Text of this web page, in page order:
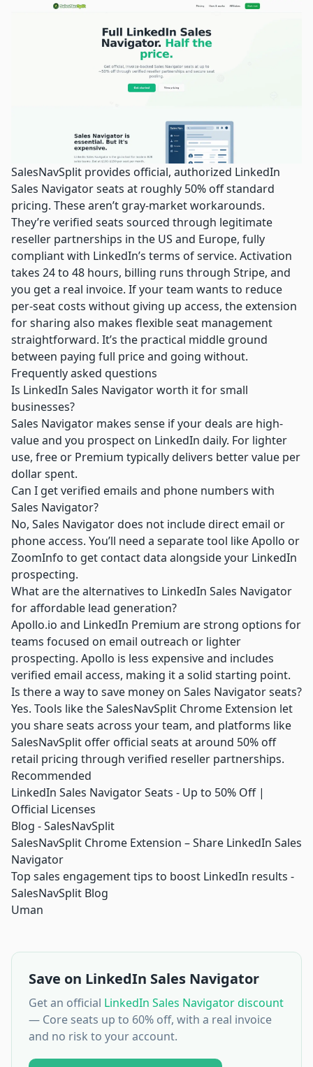
SalesNavSplit provides official, authorized LinkedIn
Sales Navigator seats at roughly 50% off standard
pricing. These aren’t gray-market workarounds.
They’re verified seats sourced through legitimate
reseller partnerships in the US and Europe, fully
compliant with LinkedIn’s terms of service. Activation
takes 24 to 48 hours, billing runs through Stripe, and
you get a real invoice. If your team wants to reduce
per-seat costs without giving up access, the extension
for sharing also makes flexible seat management
straightforward. It’s the practical middle ground
between paying full price and going without.
Frequently asked questions
Is LinkedIn Sales Navigator worth it for small
businesses?
Sales Navigator makes sense if your deals are high-
value and you prospect on LinkedIn daily. For lighter
use, free or Premium typically delivers better value per
dollar spent.
Can I get verified emails and phone numbers with
Sales Navigator?
No, Sales Navigator does not include direct email or
phone access. You’ll need a separate tool like Apollo or
ZoomInfo to get contact data alongside your LinkedIn
prospecting.
What are the alternatives to LinkedIn Sales Navigator
for affordable lead generation?
Apollo.io and LinkedIn Premium are strong options for
teams focused on email outreach or lighter
prospecting. Apollo is less expensive and includes
verified email access, making it a solid starting point.
Is there a way to save money on Sales Navigator seats?
Yes. Tools like the SalesNavSplit Chrome Extension let
you share seats across your team, and platforms like
SalesNavSplit offer official seats at around 50% off
retail pricing through verified reseller partnerships.
Recommended
LinkedIn Sales Navigator Seats - Up to 50% Off |
Official Licenses
Blog - SalesNavSplit
SalesNavSplit Chrome Extension – Share LinkedIn Sales
Navigator
Top sales engagement tips to boost LinkedIn results -
SalesNavSplit Blog
Uman
Save on LinkedIn Sales Navigator
Get an official LinkedIn Sales Navigator discount
— Core seats up to 60% off, with a real invoice
and no risk to your account.